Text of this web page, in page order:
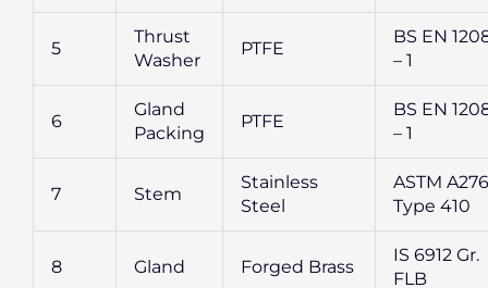
5
Thrust
Washer
PTFE
BS EN
– 1
6
Gland
Packing
PTFE
BS EN
– 1
7 Stem
Stainless
Steel
ASTM A276
Type 410
8 Gland Forged Brass
IS 6912 Gr.
FLB